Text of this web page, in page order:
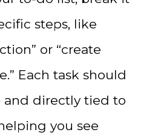
steps, like
or “create
Each task should
and directly tied to
you see